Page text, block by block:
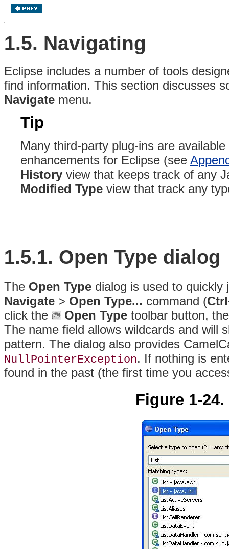
1.5. Navigating
Eclipse includes a number of tools
find information. This section discusses
Navigate menu.
Tip
Many third-party plug-ins are
enhancements for Eclipse (see
History view that keeps track of any
Modified Type view that track any
1.5.1. Open Type dialog
The Open Type dialog is used to
Navigate > Open Type... command (
click the
Open Type toolbar button,
The name field allows wildcards and will
pattern. The dialog also provides
NullPointerException. If nothing is
found in the past (the first time you
Figure 1-